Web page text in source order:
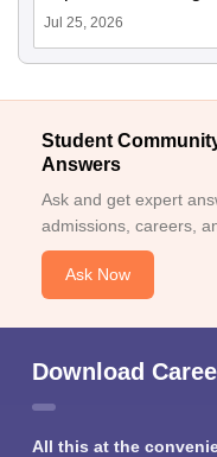
Jul 25, 2026
Student
Answers
Ask and get expert
admissions, careers,
Ask Now
Download
All this at the